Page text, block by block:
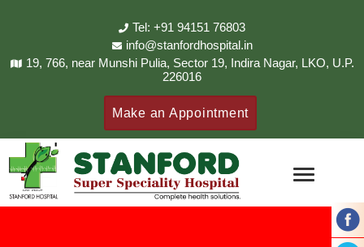
Tel: +91 94151 76803
info@stanfordhospital.in
19, 766, near Munshi Pulia, Sector 19, Indira Nagar, LKO, U.P.
226016
Make an Appointment